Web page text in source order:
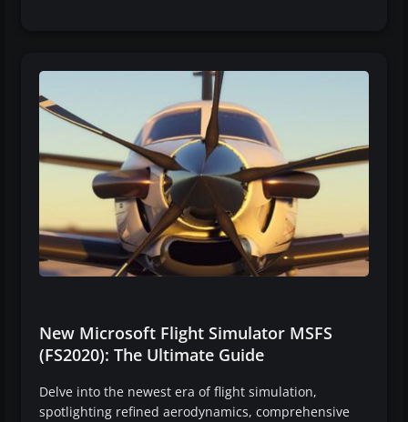
New Microsoft Flight Simulator MSFS
(FS2020): The Ultimate Guide
Delve into the newest era of flight simulation,
spotlighting refined aerodynamics, comprehensive